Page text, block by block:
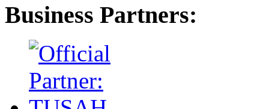
Business Partners: